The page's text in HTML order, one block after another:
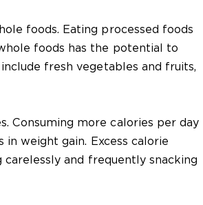
foods. Eating processed foods
foods has the potential to
fresh vegetables and fruits,
Consuming more calories per day
weight gain. Excess calorie
carelessly and frequently snacking